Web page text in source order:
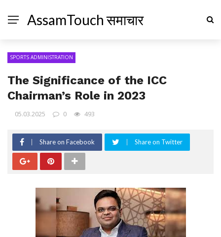
AssamTouch समाचार
SPORTS ADMINISTRATION
The Significance of the ICC
Chairman’s Role in 2023
05.03.2025 0 493
Share on Facebook Share on Twitter